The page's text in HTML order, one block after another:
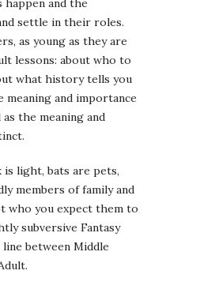
and the
settle in their roles.
as young as they are
lessons: about who to
what history tells you
meaning and importance
the meaning and
light, bats are pets,
members of family and
who you expect them to
subversive Fantasy
between Middle